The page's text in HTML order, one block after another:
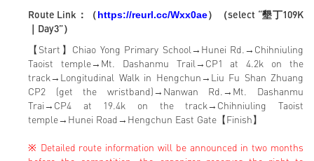
Route Link：（https://reurl.cc/Wxx0ae）（select “墾丁109K
｜Day3”）
【Start】Chiao Yong Primary School→Hunei Rd.→Chihniuling
Taoist temple→Mt. Dashanmu Trail→CP1 at 4.2k on the
track→Longitudinal Walk in Hengchun→Liu Fu Shan Zhuang
CP2 (get the wristband)→Nanwan Rd.→Mt. Dashanmu
Trai→CP4 at 19.4k on the track→Chihniuling Taoist
temple→Hunei Road→Hengchun East Gate【Finish】
※ Detailed route information will be announced in two months